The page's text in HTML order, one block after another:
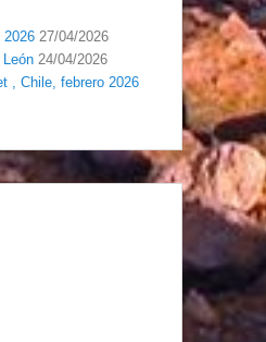
2026 27/04/2026
24/04/2026
, Chile, febrero 2026